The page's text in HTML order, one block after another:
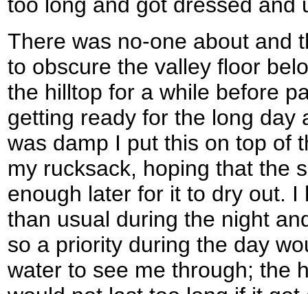
too long and got dressed and
There was no-one about and
to obscure the valley floor
the hilltop for a while before
getting ready for the long day
was damp I put this on top of
my rucksack, hoping that the
enough later for it to dry out.
than usual during the night
so a priority during the day
water to see me through; the